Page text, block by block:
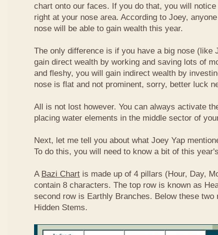
chart onto our faces. If you do that, you will
right at your nose area. According to Joey,
nose will be able to gain wealth this year.
The only difference is if you have a big nose (like
gain direct wealth by working and saving lots of
and fleshy, you will gain indirect wealth by
nose is flat and not prominent, sorry, better luck
All is not lost however. You can always activate
placing water elements in the middle sector of
Next, let me tell you about what Joey Yap
To do this, you will need to know a bit of this
A Bazi Chart is made up of 4 pillars (Hour, Day,
contain 8 characters. The top row is known as
second row is Earthly Branches. Below these two
Hidden Stems.